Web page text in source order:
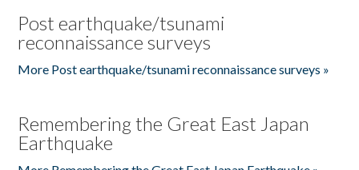
Post earthquake/tsunami
reconnaissance surveys
More Post earthquake/tsunami reconnaissance surveys »
Remembering the Great East Japan
Earthquake